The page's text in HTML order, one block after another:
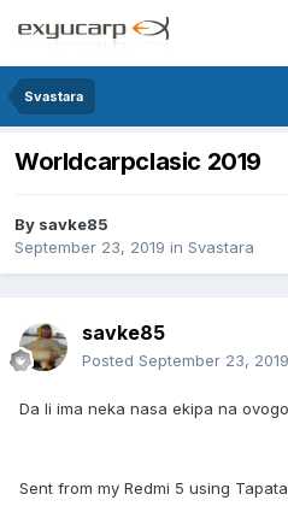
Svastara
Worldcarpclasic 2019
By savke85
September 23, 2019 in Svastara
savke85
Posted September 23, 2019
Da li ima neka nasa ekipa na
Sent from my Redmi 5 using